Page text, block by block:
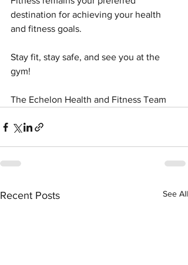
destination for achieving your health
and fitness goals.
Stay fit, stay safe, and see you at the
gym!
The Echelon Health and Fitness Team
Recent Posts See All